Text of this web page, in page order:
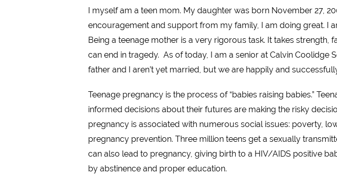
I myself am a teen mom. My daughter was born November 27,
encouragement and support from my family, I am doing great. I
Being a teenage mother is a very rigorous task. It takes
can end in tragedy. As of today, I am a senior at Calvin Coolidge
father and I aren’t yet married, but we are happily and
Teenage pregnancy is the process of “babies raising babies.”
informed decisions about their futures are making the risky
pregnancy is associated with numerous social issues: poverty,
pregnancy prevention. Three million teens get a sexually
can also lead to pregnancy, giving birth to a HIV/AIDS positive
by abstinence and proper education.